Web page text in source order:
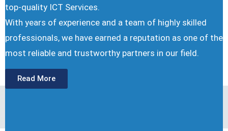
top-quality ICT Services.
With years of experience and a team of highly skilled
professionals, we have earned a reputation as one of the
most reliable and trustworthy partners in our ﬁeld.
Read More